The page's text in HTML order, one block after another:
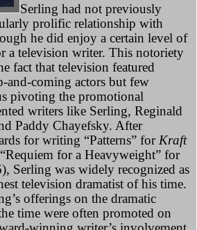
Serling had not previously
prolific relationship with
he did enjoy a certain level of
a television writer. This notoriety
fact that television featured
and-coming actors but few
pivoting the promotional
writers like Serling, Reginald
Paddy Chayefsky. After
for writing “Patterns” for Kraft
for a Heavyweight” for
Serling was widely recognized as
television dramatist of his time.
offerings on the dramatic
time were often promoted on